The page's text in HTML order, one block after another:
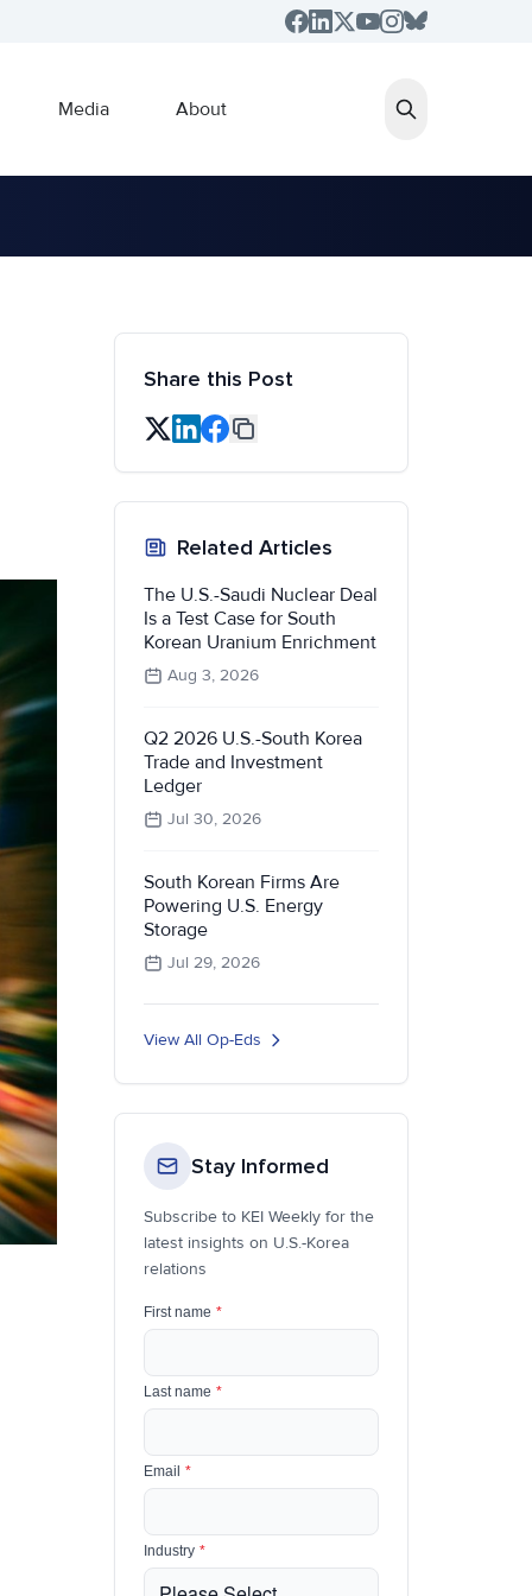
Media About
Share this Post
Related Articles
The U.S.-Saudi Nuclear Deal
Is a Test Case for South
Korean Uranium Enrichment
Aug 3, 2026
Q2 2026 U.S.-South Korea
Trade and Investment
Ledger
Jul 30, 2026
South Korean Firms Are
Powering U.S. Energy
Storage
Jul 29, 2026
View All Op-Eds
Stay Informed
Subscribe to KEI Weekly for the
latest insights on U.S.-Korea
relations
First name *
Last name *
Email *
Industry *